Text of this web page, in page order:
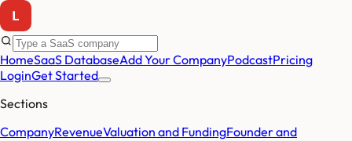
HomeSaaS DatabaseAdd Your CompanyPodcastPricing
LoginGet Started
Sections
CompanyRevenueValuation and FundingFounder and